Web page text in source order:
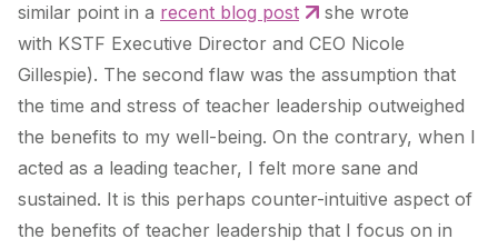
similar point in a recent blog post
she wrote
with KSTF Executive Director and CEO Nicole
Gillespie). The second flaw was the assumption that
the time and stress of teacher leadership outweighed
the benefits to my well-being. On the contrary, when I
acted as a leading teacher, I felt more sane and
sustained. It is this perhaps counter-intuitive aspect of
the benefits of teacher leadership that I focus on in